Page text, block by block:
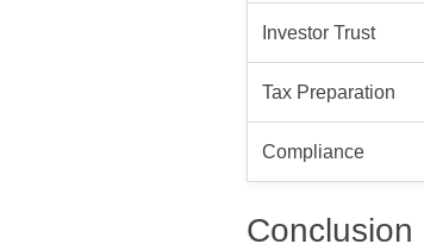
Investor Trust
Tax Preparation
Compliance
Conclusion